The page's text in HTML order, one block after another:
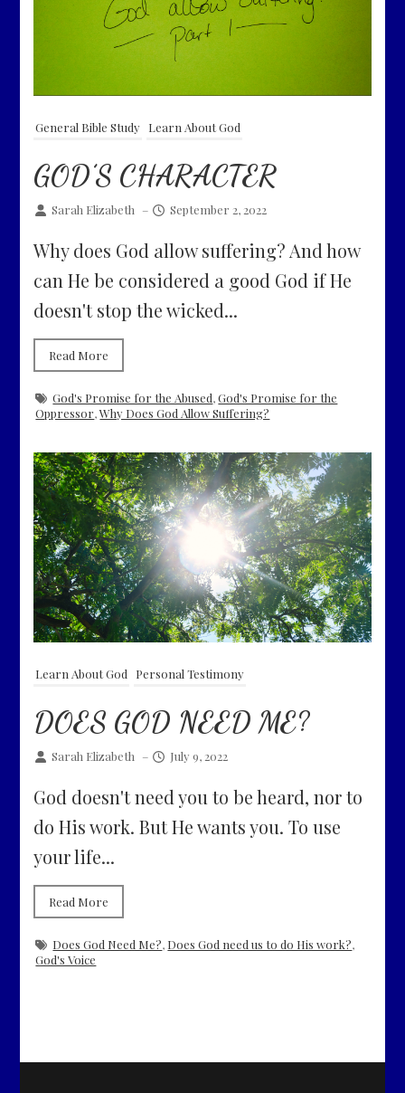
General Bible Study Learn About God
GOD’S CHARACTER
Sarah Elizabeth – September 2, 2022
Why does God allow suffering? And how
can He be considered a good God if He
doesn't stop the wicked...
Read More
God's Promise for the Abused,God's Promise for the
Oppressor,Why Does God Allow Suffering?
Learn About God Personal Testimony
DOES GOD NEED ME?
Sarah Elizabeth – July 9, 2022
God doesn't need you to be heard, nor to
do His work. But He wants you. To use
your life...
Read More
Does God Need Me?, Does God need us to do His work?,
God's Voice